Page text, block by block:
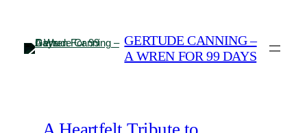
content
GERTUDE CANNING –
A WREN FOR 99 DAYS